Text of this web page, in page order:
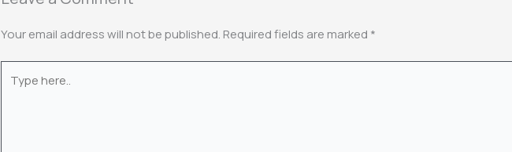
Your email address will not be published. Required fields are marked *
here..